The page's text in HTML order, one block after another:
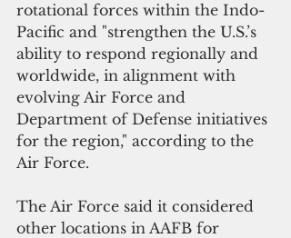
rotational forces within the Indo-
Pacific and "strengthen the U.S.’s
ability to respond regionally and
worldwide, in alignment with
evolving Air Force and
Department of Defense initiatives
for the region," according to the
Air Force.
The Air Force said it considered
other locations in AAFB for